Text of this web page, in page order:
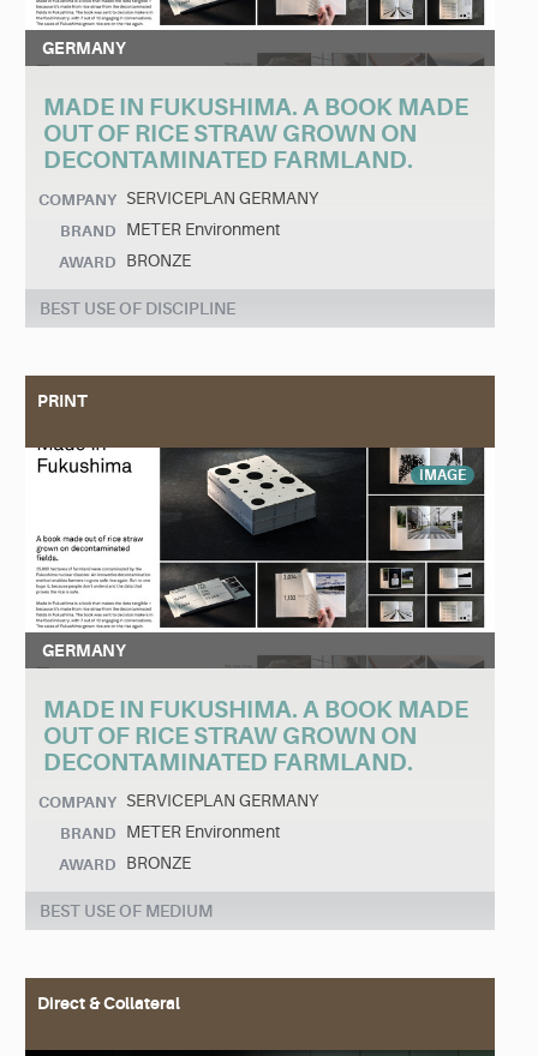
GERMANY
MADE IN FUKUSHIMA. A BOOK MADE
OUT OF RICE STRAW GROWN ON
DECONTAMINATED FARMLAND.
COMPANY SERVICEPLAN GERMANY
BRAND METER Environment
AWARD BRONZE
BEST USE OF DISCIPLINE
PRINT
IMAGE
GERMANY
MADE IN FUKUSHIMA. A BOOK MADE
OUT OF RICE STRAW GROWN ON
DECONTAMINATED FARMLAND.
COMPANY SERVICEPLAN GERMANY
BRAND METER Environment
AWARD BRONZE
BEST USE OF MEDIUM
Direct & Collateral